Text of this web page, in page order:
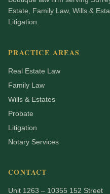
Estate, Family Law, Wills &
Litigation.
PRACTICE AREAS
Real Estate Law
Family Law
Wills & Estates
Probate
Litigation
Notary Services
CONTACT
Unit 1263 – 10355 152 Street